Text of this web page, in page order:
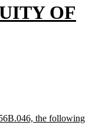
OF
the following